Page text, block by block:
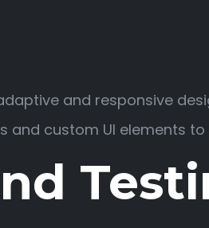
and responsive
and custom UI elements